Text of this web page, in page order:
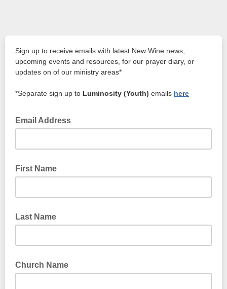
Sign up to receive emails with latest New Wine news,
upcoming events and resources, for our prayer diary, or
updates on of our ministry areas*
*Separate sign up to Luminosity (Youth) emails here
Email Address
First Name
Last Name
Church Name